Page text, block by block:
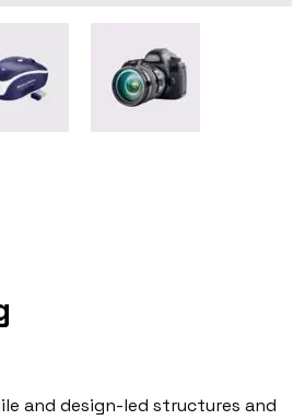
and design-led structures and